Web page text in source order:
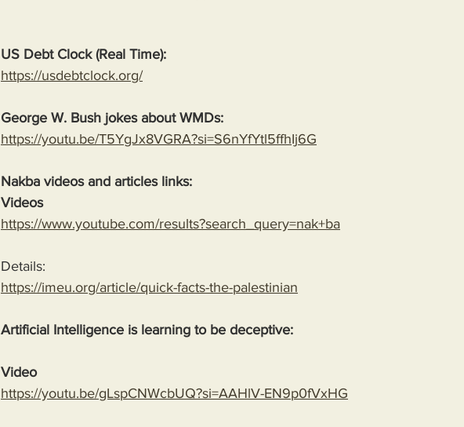
US Debt Clock (Real Time):
https://usdebtclock.org/
George W. Bush jokes about WMDs:
https://youtu.be/T5YgJx8VGRA?si=S6nYfYtl5ffhIj6G
Nakba videos and articles links:
Videos
https://www.youtube.com/results?search_query=nak+ba
Details:
https://imeu.org/article/quick-facts-the-palestinian
Artificial Intelligence is learning to be deceptive:
Video
https://youtu.be/gLspCNWcbUQ?si=AAHlV-EN9p0fVxHG